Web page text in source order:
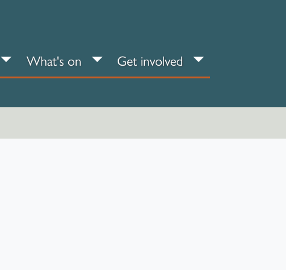
Plan your visit sub-menu
What's on What's on sub-menu
Get involved Get involved